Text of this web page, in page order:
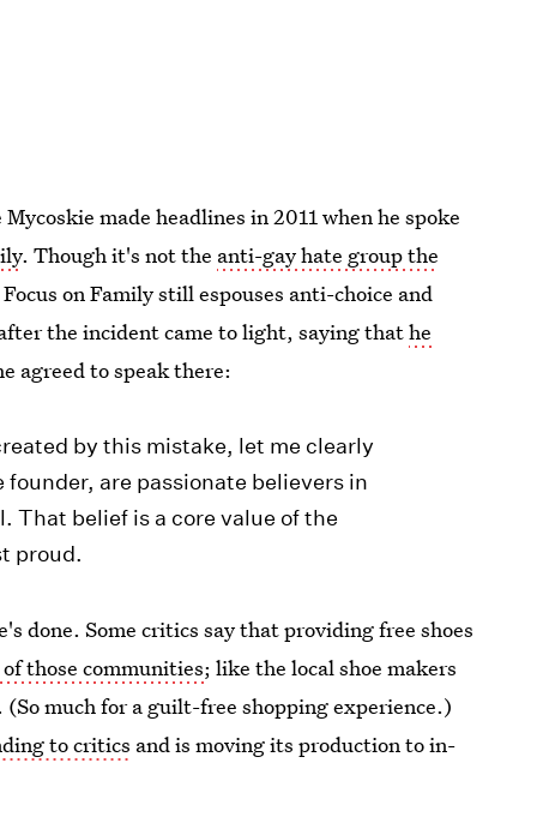
made headlines in 2011 when he spoke
. Though it's not the anti-gay hate group the
on Family still espouses anti-choice and
the incident came to light, saying thathe
agreed to speak there:
by this mistake, let me clearly
are passionate believers in
That belief is a core value of the
proud.
done. Some critics say that providing free shoes
those communities; like the local shoe makers
much for a guilt-free shopping experience.)
to critics and is moving its production to in-